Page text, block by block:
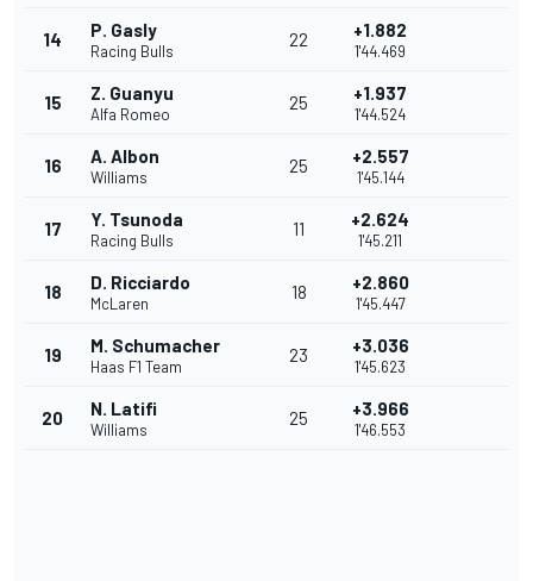
14 P. Gasly
Racing Bulls
22 +1.882
1'44.469
15 Z. Guanyu
Alfa Romeo
25 +1.937
1'44.524
16 A. Albon
Williams
25 +2.557
1'45.144
17 Y. Tsunoda
Racing Bulls
11 +2.624
1'45.211
18 D. Ricciardo
McLaren
18 +2.860
1'45.447
19 M. Schumacher
Haas F1 Team
23 +3.036
1'45.623
20 N. Latifi
Williams
25 +3.966
1'46.553